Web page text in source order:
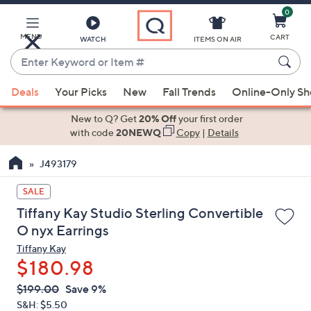
Main
Content
MENU WATCH
Enter
Keyword
or
Item
suggestions
the
up
and
down
arrow
keys
or
swipe
left
ITEMS ON AIR
0
CART
Deals Your Picks New Fall Trends Online-Only
New to Q? Get20% Offyour first order
with code20NEWQ Copy| Details
J493179
SALE
Tiffany Kay Studio Sterling Convertible
O nyx Earrings
Tiffany Kay
$180.98
QVC
PRICE:
Deleted
$199.00 Save 9%
S&H: $5.50